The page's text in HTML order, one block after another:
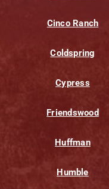
Cinco Ranch
Coldspring
Cypress
Friendswood
Huffman
Humble